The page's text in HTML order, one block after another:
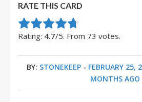
RATE THIS CARD
Rate this item:
Submit Rating
Rating: 4.7/5. From 73 votes.
BY: STONEKEEP - FEBRUARY 25,
MONTHS AGO